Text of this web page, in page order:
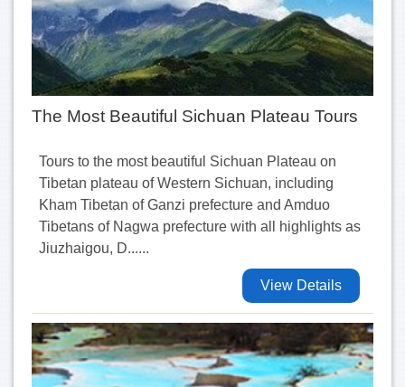
The Most Beautiful Sichuan Plateau Tours
Tours to the most beautiful Sichuan Plateau on
Tibetan plateau of Western Sichuan, including
Kham Tibetan of Ganzi prefecture and Amduo
Tibetans of Nagwa prefecture with all highlights as
Jiuzhaigou, D......
View Details